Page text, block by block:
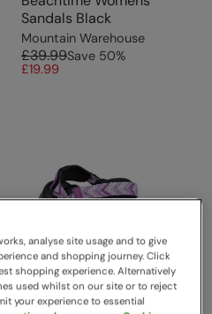
Sandals Black
Mountain Warehouse
£39.99Save 50%
£19.99
analyse site usage and to give
and shopping journey. Click
shopping experience. Alternatively
used whilst on our site or to reject
your experience to essential